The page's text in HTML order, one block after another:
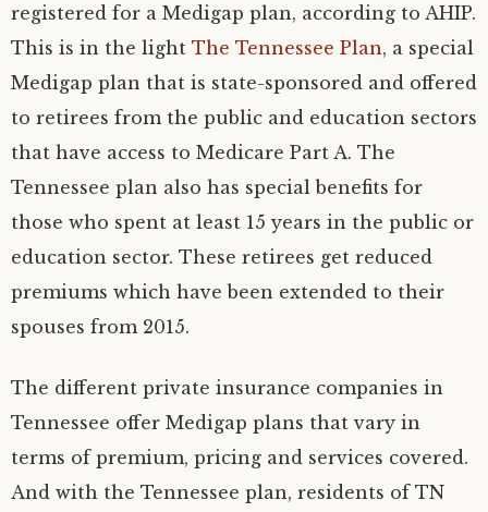
registered for a Medigap plan, according to AHIP.
This is in the light The Tennessee Plan, a special
Medigap plan that is state-sponsored and offered
to retirees from the public and education sectors
that have access to Medicare Part A. The
Tennessee plan also has special benefits for
those who spent at least 15 years in the public or
education sector. These retirees get reduced
premiums which have been extended to their
spouses from 2015.
The different private insurance companies in
Tennessee offer Medigap plans that vary in
terms of premium, pricing and services covered.
And with the Tennessee plan, residents of TN